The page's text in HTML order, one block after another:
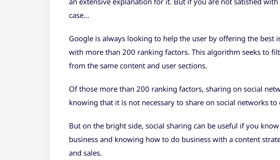
case…
Google is always looking to help the user by offering the
with more than 200 ranking factors. This algorithm seeks to
from the same content and user sections.
Of those more than 200 ranking factors, sharing on social
knowing that it is not necessary to share on social networks to
But on the bright side, social sharing can be useful if you
business and knowing how to do business with a content
and sales.